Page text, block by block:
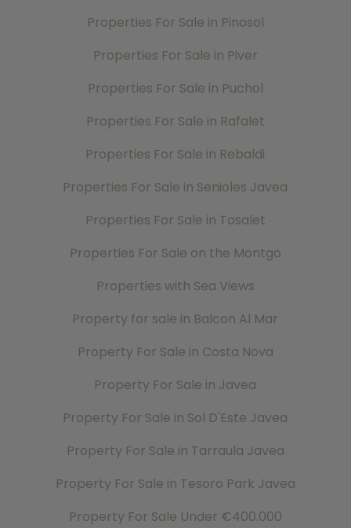
Properties For Sale in Pinosol
Properties For Sale in Piver
Properties For Sale in Puchol
Properties For Sale in Rafalet
Properties For Sale in Rebaldi
Properties For Sale in Senioles Javea
Properties For Sale in Tosalet
Properties For Sale on the Montgo
Properties with Sea Views
Property for sale in Balcon Al Mar
Property For Sale in Costa Nova
Property For Sale in Javea
Property For Sale in Sol D'Este Javea
Property For Sale in Tarraula Javea
Property For Sale in Tesoro Park Javea
Property For Sale Under €400.000